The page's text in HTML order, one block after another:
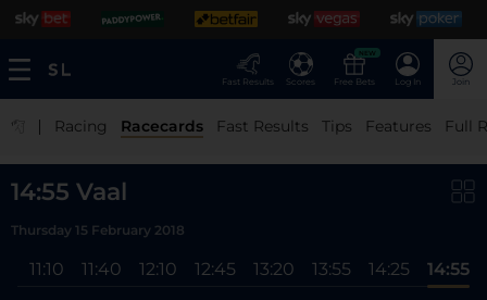
Fast Results Scores
NEW
Free Bets Log In Join
| Racing Racecards Fast Results Tips Features Full
14:55 Vaal
Thursday 15 February 2018
11:10 11:40 12:10 12:45 13:20 13:55 14:25 14:55